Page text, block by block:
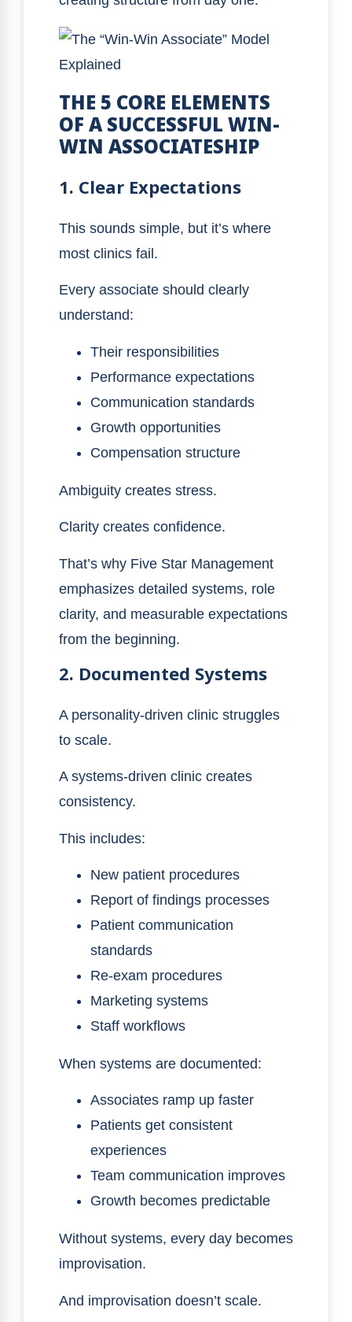
THE 5 CORE ELEMENTS
OF A SUCCESSFUL WIN-
WIN ASSOCIATESHIP
1. Clear Expectations
This sounds simple, but it’s where
most clinics fail.
Every associate should clearly
understand:
Their responsibilities
Performance expectations
Communication standards
Growth opportunities
Compensation structure
Ambiguity creates stress.
Clarity creates confidence.
That’s why Five Star Management
emphasizes detailed systems, role
clarity, and measurable expectations
from the beginning.
2. Documented Systems
A personality-driven clinic struggles
to scale.
A systems-driven clinic creates
consistency.
This includes:
New patient procedures
Report of findings processes
Patient communication
standards
Re-exam procedures
Marketing systems
Staff workflows
When systems are documented:
Associates ramp up faster
Patients get consistent
experiences
Team communication improves
Growth becomes predictable
Without systems, every day becomes
improvisation.
And improvisation doesn’t scale.